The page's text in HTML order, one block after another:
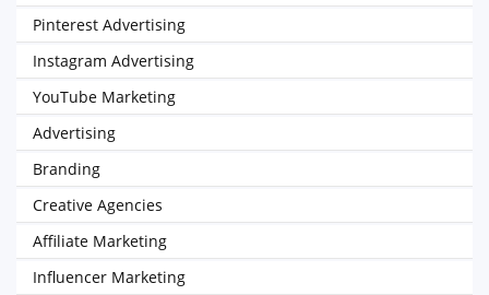
Pinterest Advertising
Instagram Advertising
YouTube Marketing
Advertising
Branding
Creative Agencies
Affiliate Marketing
Influencer Marketing